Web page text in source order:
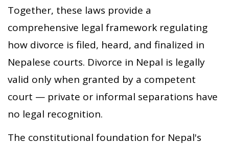
Together, these laws provide a
comprehensive legal framework regulating
how divorce is filed, heard, and finalized in
Nepalese courts. Divorce in Nepal is legally
valid only when granted by a competent
court — private or informal separations have
no legal recognition.
The constitutional foundation for Nepal's